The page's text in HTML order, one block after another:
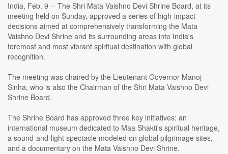
India, Feb. 9 -- The Shri Mata Vaishno Devi Shrine Board, at its
meeting held on Sunday, approved a series of high-impact
decisions aimed at comprehensively transforming the Mata
Vaishno Devi Shrine and its surrounding areas into India's
foremost and most vibrant spiritual destination with global
recognition.
The meeting was chaired by the Lieutenant Governor Manoj
Sinha, who is also the Chairman of the Shri Mata Vaishno Devi
Shrine Board.
The Shrine Board has approved three key initiatives: an
international museum dedicated to Maa Shakti's spiritual heritage,
a sound-and-light spectacle modeled on global pilgrimage sites,
and a documentary on the Mata Vaishno Devi Shrine.